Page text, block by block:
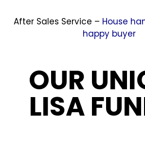
After Sales Service – House
happy buyer
OUR
LISA